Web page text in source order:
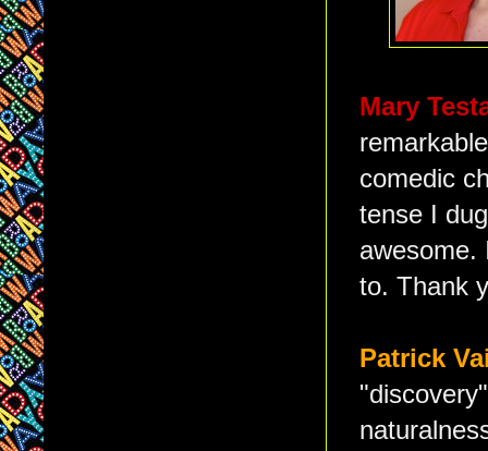
Mary
comedic
tense I
awesome.
to. Thank
Patrick